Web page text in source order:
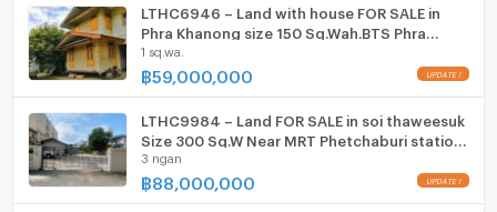
850 m: Thai Christian School | Christian Study
1.5 km: Ekkamai International School
2.2 km: Max Value Sukhumvit 71, Makro Food
Service Sukhumvit 71
3.1 km: BTS Phra Khanong
3.2 km: Home Pro Rama 9, BTS Ekkamai, Wat That
Thong
3.5 km: Sukhumvit Hospital, Major Ekkamai
Cooking stove
Fridge
Hood
ListingFacility:LIFT
Parking
LTHC6946 – Land with house FOR SALE in
Phra Khanong size 150 Sq.Wah.BTS Phra
Khanong Station ONLY 59 MB
1 sq.wa.
฿59,000,000
LTHC9984 – Land FOR SALE in soi thaweesuk
Size 300 Sq.W Near MRT Phetchaburi station
ONLY 88 MB
3 ngan
฿88,000,000